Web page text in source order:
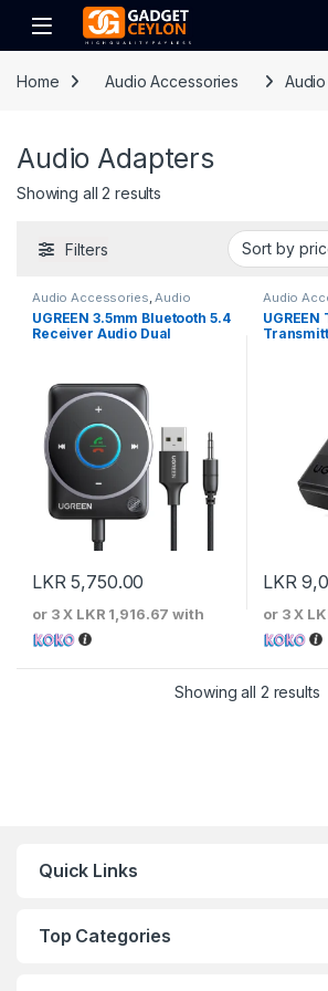
Skip to navigation
Skip to content
Open
Home Audio Accessories
Audio Adapters
Showing all 2 results
Filters
Audio Accessories,Audio
Adapters, Car Accessories
UGREEN 3.5mm Bluetooth 5.4
Receiver Audio Dual
LKR5,750.00
or 3 X LKR 1,916.67 with
Audio
Adapters
LKR
or 3 X
Showing all 2 results
Quick Links
Top Categories